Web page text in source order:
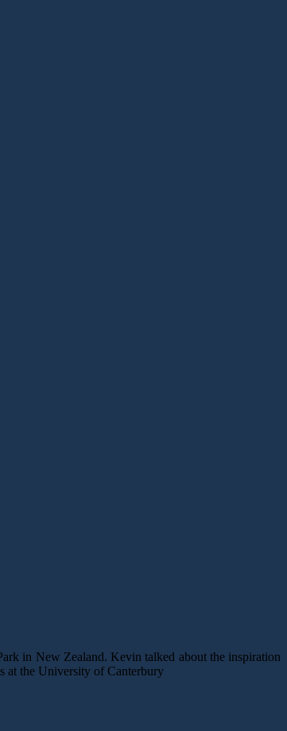
in New Zealand. Kevin talked about the inspiration
at the University of Canterbury